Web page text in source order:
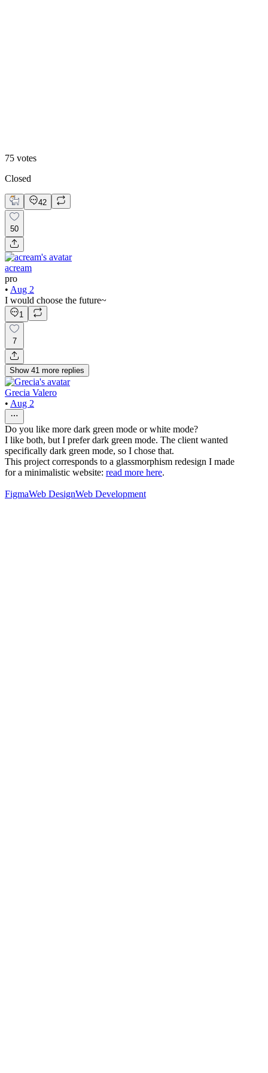
75 votes
Closed
42
50
acream
pro
• Aug 2
I would choose the future~
1
7
Show 41 more replies
Grecia Valero
• Aug 2
Do you like more dark green mode or white mode?
I like both, but I prefer dark green mode. The client wanted
specifically dark green mode, so I chose that.
This project corresponds to a glassmorphism redesign I made
for a minimalistic website: read more here.
FigmaWeb DesignWeb Development